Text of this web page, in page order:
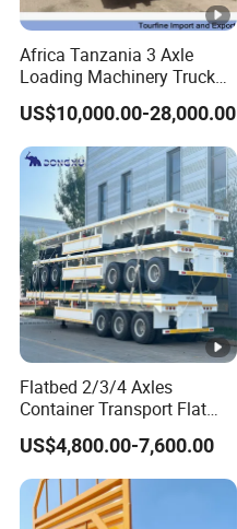
Africa Tanzania 3 Axle
Loading Machinery Truck
Trailer Low Bed Semi Trailer
US$10,000.00-28,000.00
Flatbed 2/3/4 Axles
Container Transport Flat
Bed Semi Trailer 20FT 45FT
40FT Container Flatbed
Semi Trailer for Sale
US$4,800.00-7,600.00